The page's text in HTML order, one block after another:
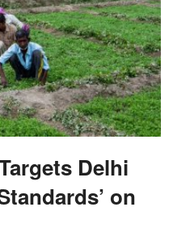
Delhi
on